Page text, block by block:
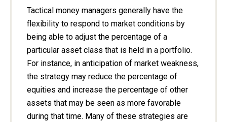
Tactical money managers generally have the
flexibility to respond to market conditions by
being able to adjust the percentage of a
particular asset class that is held in a portfolio.
For instance, in anticipation of market weakness,
the strategy may reduce the percentage of
equities and increase the percentage of other
assets that may be seen as more favorable
during that time. Many of these strategies are